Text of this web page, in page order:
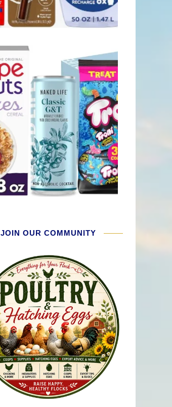
JOIN OUR COMMUNITY